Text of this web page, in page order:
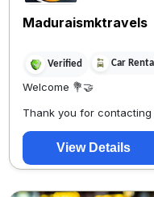
Maduraismktravels
Verified Car Rental
Welcome 💐🤝
Thank you for contacting
?
View Details